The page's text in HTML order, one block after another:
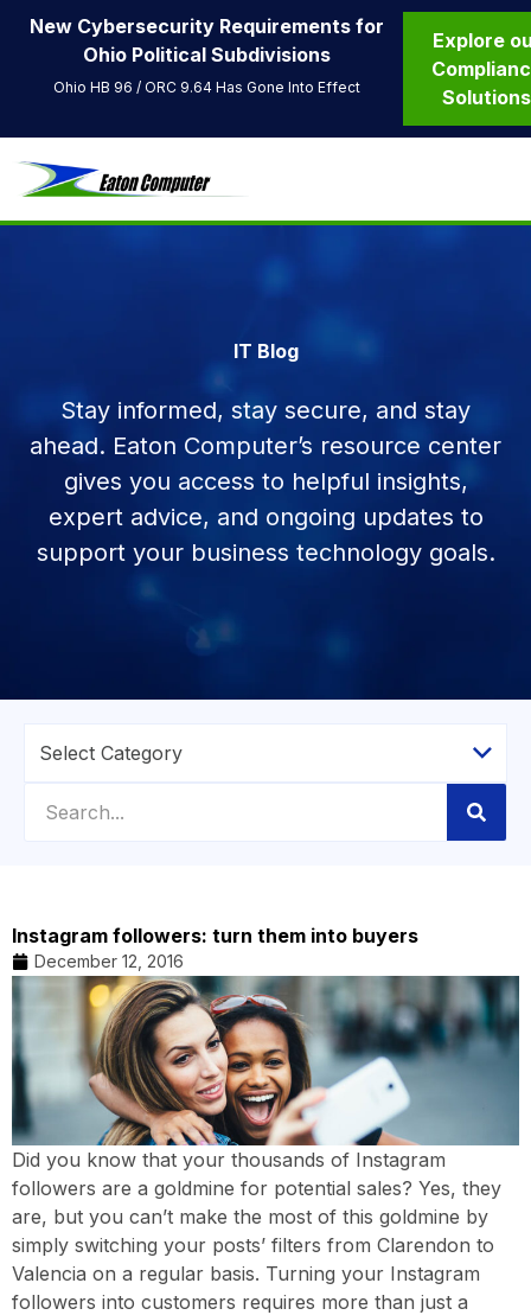
New Cybersecurity Requirements for
Ohio Political Subdivisions
Ohio HB 96 / ORC 9.64 Has Gone Into Effect
Explore
Solutions
IT Blog
Stay informed, stay secure, and stay
ahead. Eaton Computer’s resource center
gives you access to helpful insights,
expert advice, and ongoing updates to
support your business technology goals.
Instagram followers: turn them into buyers
December 12, 2016
Did you know that your thousands of Instagram
followers are a goldmine for potential sales? Yes, they
are, but you can’t make the most of this goldmine by
simply switching your posts’ filters from Clarendon to
Valencia on a regular basis. Turning your Instagram
followers into customers requires more than just a